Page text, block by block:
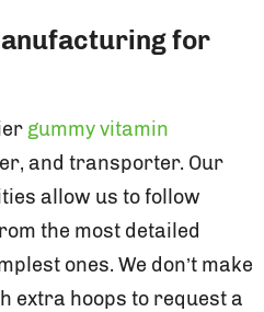
for
gummy vitamin
and transporter. Our
allow us to follow
the most detailed
ones. We don’t make
extra hoops to request a